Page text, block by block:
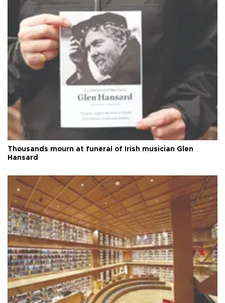
Thousands mourn at funeral of Irish musician Glen
Hansard